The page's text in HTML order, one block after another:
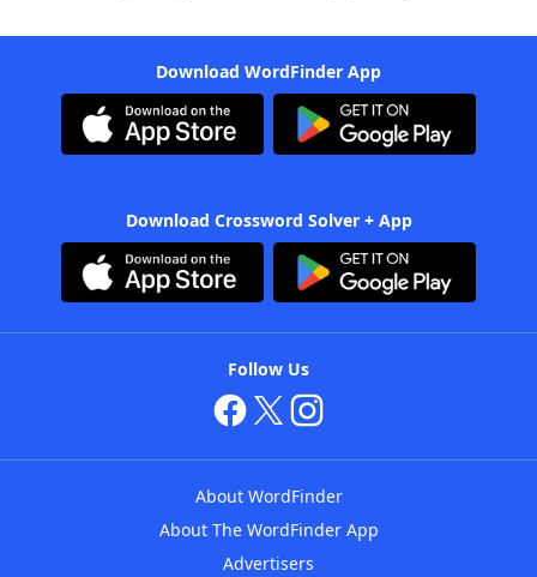
Download WordFinder App
Download Crossword Solver + App
Follow Us
About WordFinder
About The WordFinder App
Advertisers